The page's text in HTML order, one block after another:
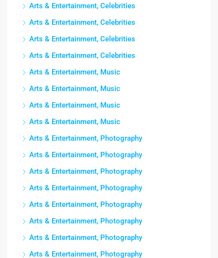
Arts & Entertainment, Celebrities
Arts & Entertainment, Celebrities
Arts & Entertainment, Celebrities
Arts & Entertainment, Celebrities
Arts & Entertainment, Music
Arts & Entertainment, Music
Arts & Entertainment, Music
Arts & Entertainment, Music
Arts & Entertainment, Photography
Arts & Entertainment, Photography
Arts & Entertainment, Photography
Arts & Entertainment, Photography
Arts & Entertainment, Photography
Arts & Entertainment, Photography
Arts & Entertainment, Photography
Arts & Entertainment, Photography